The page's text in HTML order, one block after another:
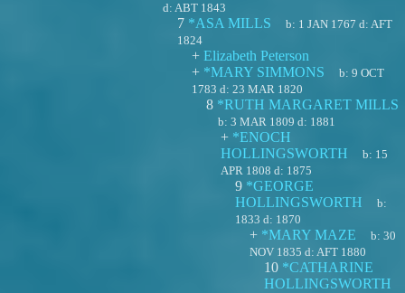
d: ABT 1843
7 *ASA MILLS b: 1 JAN 1767 d:AFT
1824
+ Elizabeth Peterson
+ *MARY SIMMONS b:9 OCT
1783 d: 23 MAR 1820
8 *RUTH MARGARET MILLS
b:3 MAR 1809 d: 1881
+ *ENOCH
HOLLINGSWORTH
b: 15
APR 1808 d: 1875
9 *GEORGE
HOLLINGSWORTH
b:
1833 d: 1870
+ *MARY MAZE b:30
NOV 1835 d: AFT 1880
10 *CATHARINE
HOLLINGSWORTH